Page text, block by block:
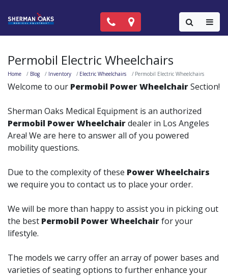
Call Now: (818) 981-9906
Locations
Permobil Electric Wheelchairs
Home Blog Inventory Electric Wheelchairs Permobil Electric Wheelchairs
Welcome to our Permobil Power WheelchairSection!
Sherman Oaks Medical Equipment is an authorized
Permobil Power Wheelchairdealer in Los Angeles
Area! We are here to answer all of you powered
mobility questions.
Due to the complexity of these Power Wheelchairs
we require you to contact us to place your order.
We will be more than happy to assist you in picking out
the best Permobil Power Wheelchairfor your
lifestyle.
The models we carry offer an array of power bases and
varieties of seating options to further enhance your